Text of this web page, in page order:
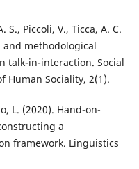
S., Piccoli, V., Ticca, A. C.
and methodological
talk-in-interaction. Social
Human Sociality, 2(1).
L. (2020). Hand-on-
a
framework. Linguistics